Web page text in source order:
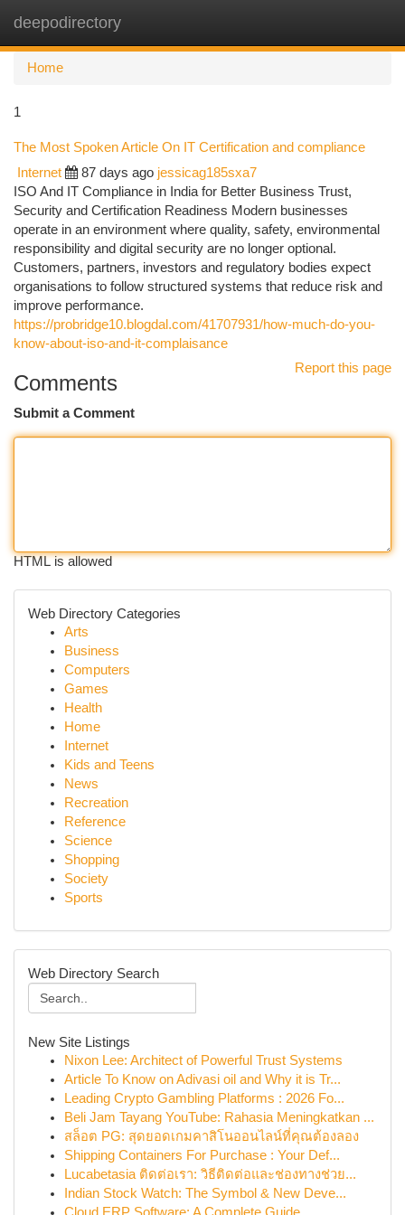
deepodirectory
Home
1
The Most Spoken Article On IT Certification and compliance
Internet 87 days ago jessicag185sxa7
ISO And IT Compliance in India for Better Business Trust,
Security and Certification Readiness Modern businesses
operate in an environment where quality, safety, environmental
responsibility and digital security are no longer optional.
Customers, partners, investors and regulatory bodies expect
organisations to follow structured systems that reduce risk and
improve performance.
https://probridge10.blogdal.com/41707931/how-much-do-you-
know-about-iso-and-it-complaisance
Report this page
Comments
Submit a Comment
HTML is allowed
Web Directory Categories
Arts
Business
Computers
Games
Health
Home
Internet
Kids and Teens
News
Recreation
Reference
Science
Shopping
Society
Sports
Web Directory Search
New Site Listings
Nixon Lee: Architect of Powerful Trust Systems
Article To Know on Adivasi oil and Why it is Tr...
Leading Crypto Gambling Platforms : 2026 Fo...
Beli Jam Tayang YouTube: Rahasia Meningkatkan ...
สล็อต PG: สุดยอดเกมคาสิโนออนไลน์ที่คุณต้องลอง
Shipping Containers For Purchase : Your Def...
Lucabetasia ติดต่อเรา: วิธีติดต่อและช่องทางช่วย...
Indian Stock Watch: The Symbol & New Deve...